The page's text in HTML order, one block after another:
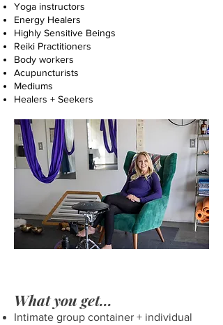
Yoga instructors
Energy Healers
Highly Sensitive Beings
Reiki Practitioners
Body workers
Acupuncturists
Mediums
Healers + Seekers
What you get...
Intimate group container + individual